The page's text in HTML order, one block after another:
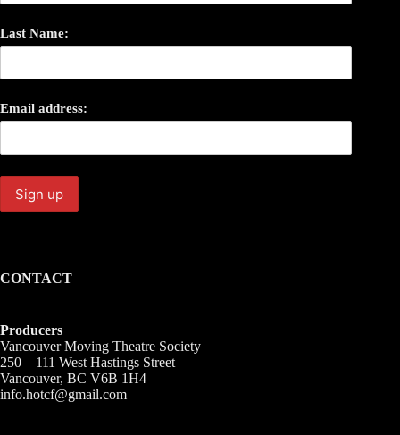
Last Name:
Email address:
CONTACT
Producers
Vancouver Moving Theatre Society
250 – 111 West Hastings Street
Vancouver, BC V6B 1H4
info.hotcf@gmail.com